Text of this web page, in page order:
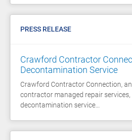
PRESS RELEASE
Crawford Contractor
Decontamination Service
Crawford Contractor Connection,
contractor managed repair
decontamination service…